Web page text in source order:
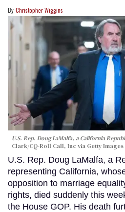
Christopher Wiggins
U.S. Rep. Doug LaMalfa, a California
Clark/CQ-Roll Call, Inc via Getty Images
U.S. Rep. Doug LaMalfa, a
representing California,
opposition to marriage
rights, died suddenly this
the House GOP. His death